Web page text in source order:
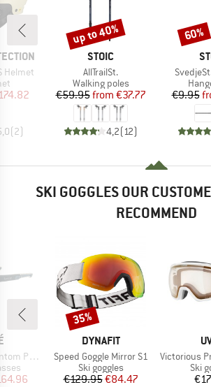
Helmet
Price
(2)
BRAND
STOIC
Item(s)
AllTrailSt.
Product group
Walking poles
Price
€59.95 Reduced Price
from €37.77
4,2(12)
Discount
up to 40%
Item(s)
€9.95
60%
SKI GOGGLES OUR
RECOMMEND
S0-3
Price
BRAND
DYNAFIT
Item(s)
Speed Goggle Mirror S1
Product group
Ski goggles
Price
€129.95Reduced Price
€84.47
Discount
35%
Item(s)
Victorious Pro V
Ski